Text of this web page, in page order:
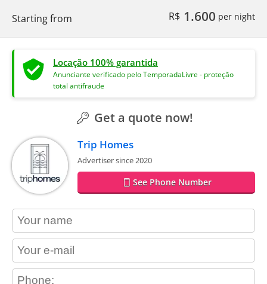
Starting from
R$ 1.600 per night
Locação 100% garantida
Anunciante verificado pelo TemporadaLivre - proteção
total antifraude
Get a quote now!
Trip Homes
Advertiser since 2020
See Phone Number
contact_name
contact_email
contact_phone